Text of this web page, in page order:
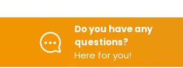
Do you have any
questions?
Here for you!